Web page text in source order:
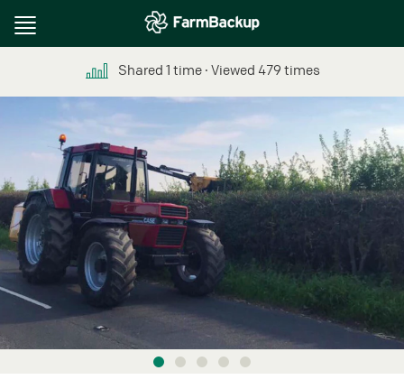
Toggle
Shared 1 time ∙ Viewed 479 times